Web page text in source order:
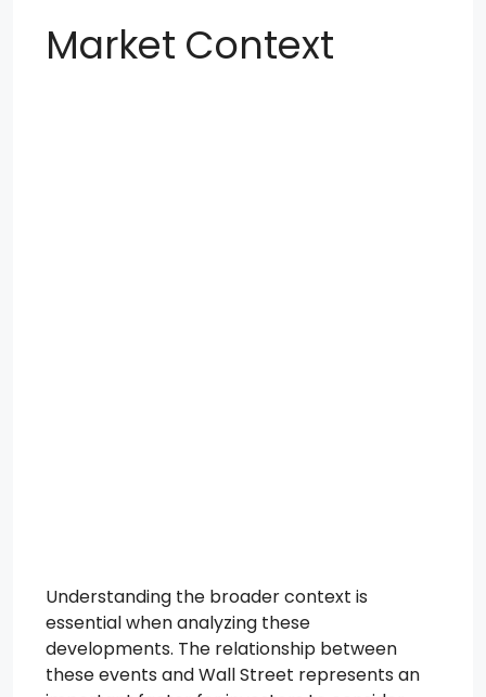
Market Context
Understanding the broader context is
essential when analyzing these
developments. The relationship between
these events and Wall Street represents an